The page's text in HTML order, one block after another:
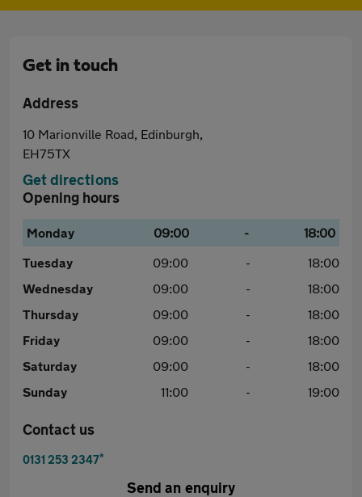
Get in touch
Address
10 Marionville Road, Edinburgh,
EH75TX
Get directions
Opening hours
Monday 09:00 -
18:00
Tuesday
09:00 -
18:00
Wednesday
09:00 -
18:00
Thursday
09:00 -
18:00
Friday
09:00 -
18:00
Saturday
09:00 -
18:00
Sunday
11:00 - 19:00
Contact us
0131 253 2347*
Send an enquiry